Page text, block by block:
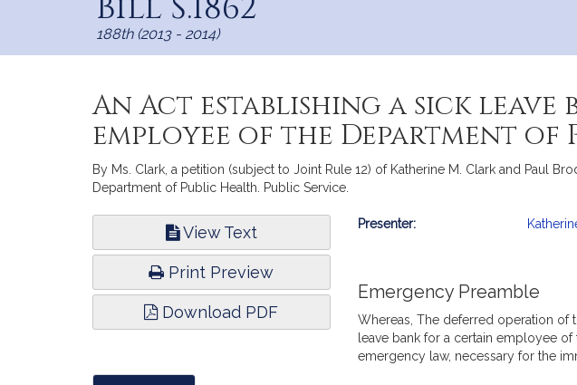
188th (2013 - 2014)
An Act establishing a sick
employee of the Department of
By Ms. Clark, a petition (subject to Joint Rule 12) of Katherine M. Clark and Paul
Department of Public Health. Public Service.
View Text
Print Preview
Download PDF
Bill
Presenter:
Emergency Preamble
Whereas, The deferred operation of
leave bank for a certain employee
emergency law, necessary for the